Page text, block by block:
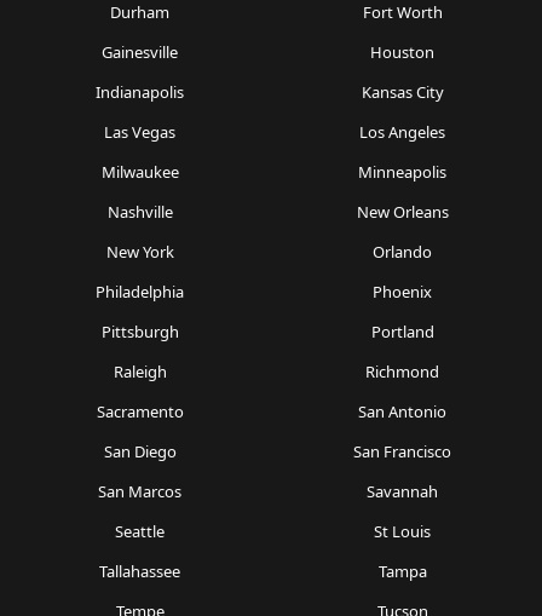
Durham
Fort Worth
Gainesville
Houston
Indianapolis
Kansas City
Las Vegas
Los Angeles
Milwaukee
Minneapolis
Nashville
New Orleans
New York
Orlando
Philadelphia
Phoenix
Pittsburgh
Portland
Raleigh
Richmond
Sacramento
San Antonio
San Diego
San Francisco
San Marcos
Savannah
Seattle
St Louis
Tallahassee
Tampa
Tempe
Tucson